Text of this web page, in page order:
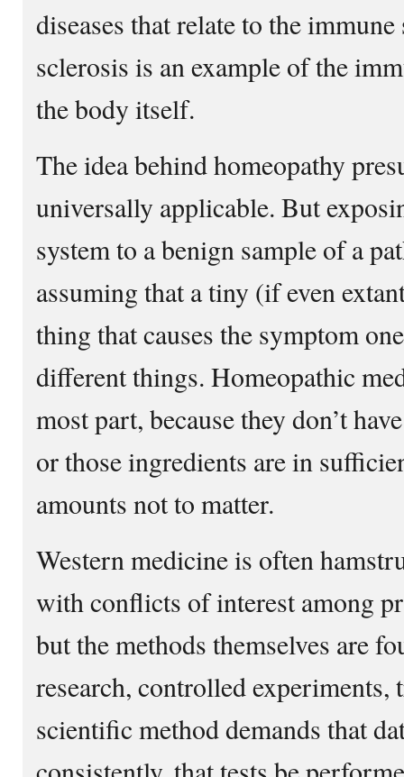
diseases that relate to the
sclerosis is an example of the
the body itself.
The idea behind homeopathy
universally applicable. But
system to a benign sample of a
assuming that a tiny (if even
thing that causes the symptom
different things. Homeopathic
most part, because they don’t
or those ingredients are in
amounts not to matter.
Western medicine is often
with conflicts of interest among
but the methods themselves are
research, controlled experiments,
scientific method demands that